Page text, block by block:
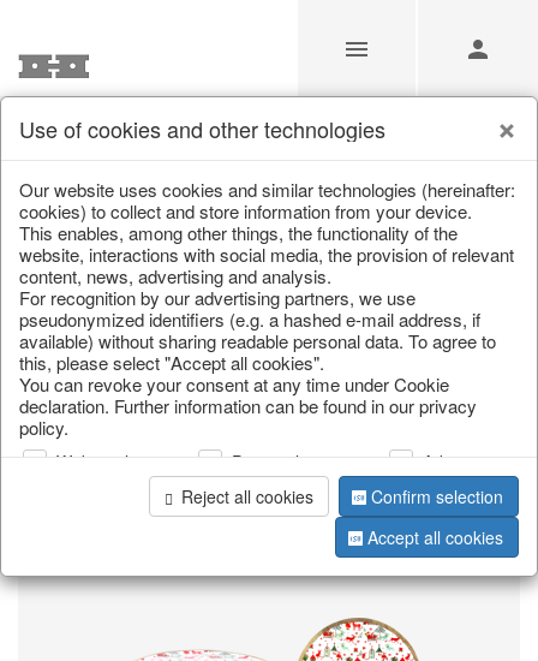
Home/Saisonale Deko/
page 1 of 108 item
Use of cookies and other technologies
Our website uses cookies and similar technologies (hereinafter:
cookies) to collect and store information from your device.
This enables, among other things, the functionality of the
website, interactions with social media, the provision of relevant
content, news, advertising and analysis.
For recognition by our advertising partners, we use
pseudonymized identifiers (e.g. a hashed e-mail address, if
available) without sharing readable personal data. To agree to
this, please select "Accept all cookies".
You can revoke your consent at any time under Cookie
declaration. Further information can be found in our privacy
policy.
Web analysis Personalization
Advertising
Reject all cookies
Confirm selection
Accept all cookies